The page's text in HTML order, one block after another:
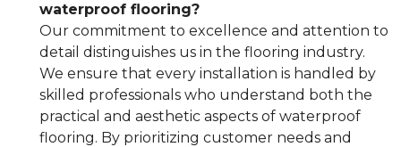
waterproof flooring?
Our commitment to excellence and attention to
detail distinguishes us in the flooring industry.
We ensure that every installation is handled by
skilled professionals who understand both the
practical and aesthetic aspects of waterproof
flooring. By prioritizing customer needs and